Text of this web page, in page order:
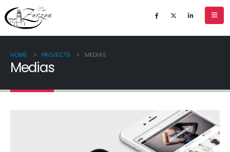
HOME PROJECTS MEDIAS
Medias